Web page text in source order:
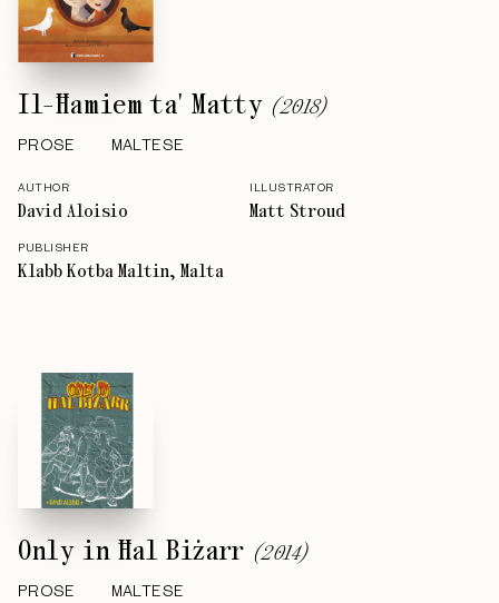
Il-Ħamiem ta' Matty (2018)
PROSE MALTESE
AUTHOR
David Aloisio
ILLUSTRATOR
Matt Stroud
PUBLISHER
Klabb Kotba Maltin, Malta
Only in Ħal Biżarr (2014)
PROSE MALTESE